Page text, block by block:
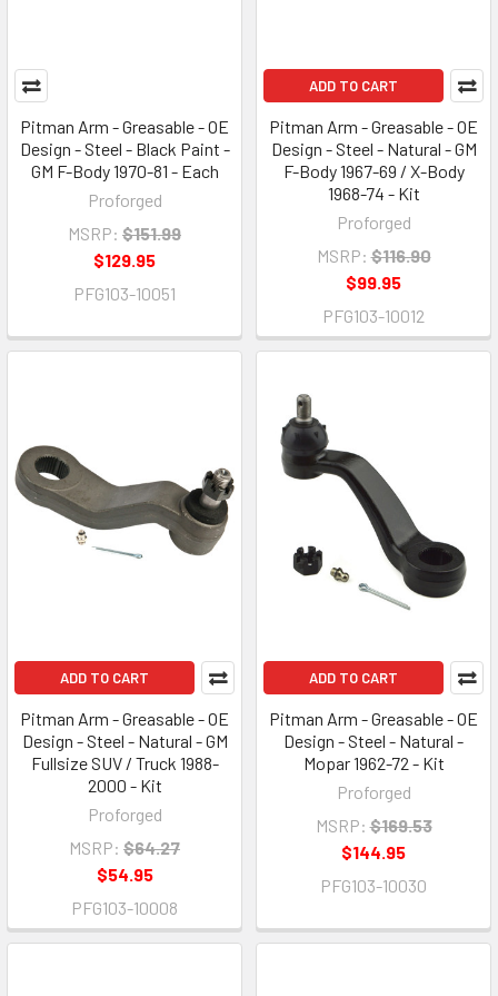
Pitman Arm - Greasable - OE
Design - Steel - Black Paint -
GM F-Body 1970-81 - Each
Proforged
MSRP: $151.99
$129.95
PFG103-10051
ADD TO CART
Pitman Arm - Greasable - OE
Design - Steel - Natural - GM
F-Body 1967-69 / X-Body
1968-74 - Kit
Proforged
MSRP: $116.90
$99.95
PFG103-10012
ADD TO CART
Pitman Arm - Greasable - OE
Design - Steel - Natural - GM
Fullsize SUV / Truck 1988-
2000 - Kit
Proforged
MSRP: $64.27
$54.95
PFG103-10008
ADD TO CART
Pitman Arm - Greasable - OE
Design - Steel - Natural -
Mopar 1962-72 - Kit
Proforged
MSRP: $169.53
$144.95
PFG103-10030